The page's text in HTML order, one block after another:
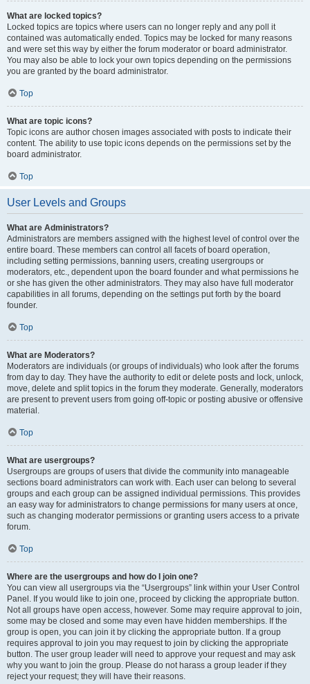
What are locked topics?
Locked topics are topics where users can no longer reply and any poll it
contained was automatically ended. Topics may be locked for many reasons
and were set this way by either the forum moderator or board administrator.
You may also be able to lock your own topics depending on the permissions
you are granted by the board administrator.
Top
What are topic icons?
Topic icons are author chosen images associated with posts to indicate their
content. The ability to use topic icons depends on the permissions set by the
board administrator.
Top
User Levels and Groups
What are Administrators?
Administrators are members assigned with the highest level of control over the
entire board. These members can control all facets of board operation,
including setting permissions, banning users, creating usergroups or
moderators, etc., dependent upon the board founder and what permissions he
or she has given the other administrators. They may also have full moderator
capabilities in all forums, depending on the settings put forth by the board
founder.
Top
What are Moderators?
Moderators are individuals (or groups of individuals) who look after the forums
from day to day. They have the authority to edit or delete posts and lock, unlock,
move, delete and split topics in the forum they moderate. Generally, moderators
are present to prevent users from going off-topic or posting abusive or offensive
material.
Top
What are usergroups?
Usergroups are groups of users that divide the community into manageable
sections board administrators can work with. Each user can belong to several
groups and each group can be assigned individual permissions. This provides
an easy way for administrators to change permissions for many users at once,
such as changing moderator permissions or granting users access to a private
forum.
Top
Where are the usergroups and how do I join one?
You can view all usergroups via the “Usergroups” link within your User Control
Panel. If you would like to join one, proceed by clicking the appropriate button.
Not all groups have open access, however. Some may require approval to join,
some may be closed and some may even have hidden memberships. If the
group is open, you can join it by clicking the appropriate button. If a group
requires approval to join you may request to join by clicking the appropriate
button. The user group leader will need to approve your request and may ask
why you want to join the group. Please do not harass a group leader if they
reject your request; they will have their reasons.